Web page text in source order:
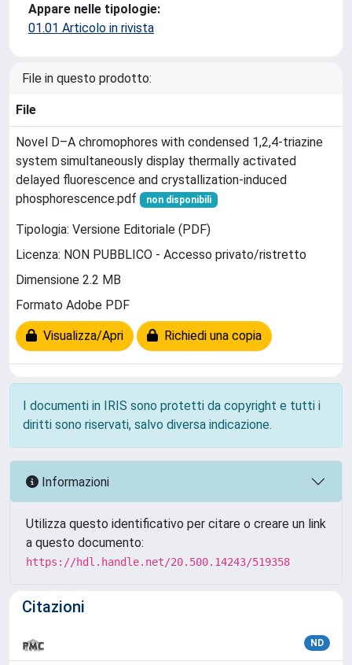
Appare nelle tipologie:
01.01 Articolo in rivista
File in questo prodotto:
File
Novel D–A chromophores with condensed 1,2,4-triazine
system simultaneously display thermally activated
delayed fluorescence and crystallization-induced
phosphorescence.pdf
non disponibili
Tipologia: Versione Editoriale (PDF)
Licenza: NON PUBBLICO - Accesso privato/ristretto
Dimensione 2.2 MB
Formato Adobe PDF
Visualizza/Apri Richiedi una copia
I documenti in IRIS sono protetti da copyright e tutti i
diritti sono riservati, salvo diversa indicazione.
Informazioni
Utilizza questo identificativo per citare o creare un link
a questo documento:
https://hdl.handle.net/20.500.14243/519358
Citazioni
ND